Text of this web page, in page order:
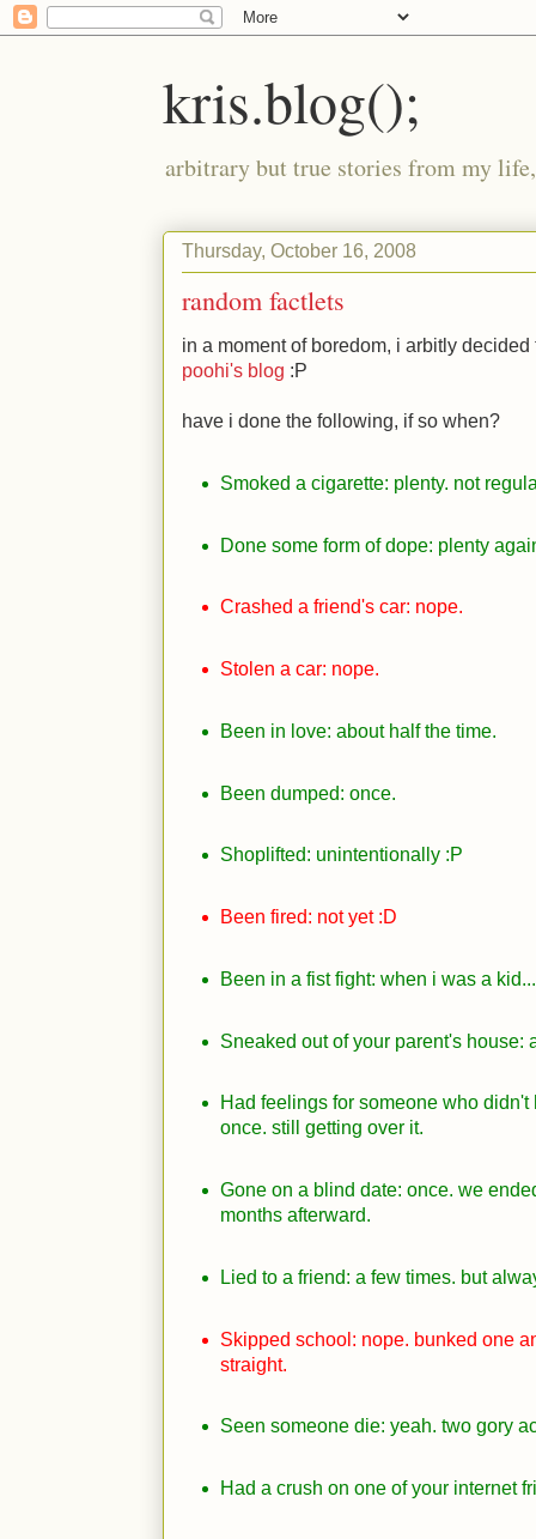
kris.blog();
arbitrary but true stories from my
Thursday, October 16, 2008
random factlets
in a moment of boredom, i arbitly
poohi's blog :P
have i done the following, if so when?
Smoked a cigarette: plenty. not
Done some form of dope: plenty
Crashed a friend's car: nope.
Stolen a car: nope.
Been in love: about half the time.
Been dumped: once.
Shoplifted: unintentionally :P
Been fired: not yet :D
Been in a fist fight: when i was a
Sneaked out of your parent's house:
Had feelings for someone who
once. still getting over it.
Gone on a blind date: once. we
months afterward.
Lied to a friend: a few times. but
Skipped school: nope. bunked one
straight.
Seen someone die: yeah. two gory
Had a crush on one of your internet